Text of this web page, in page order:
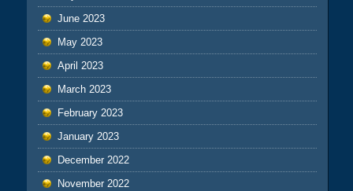
June 2023
May 2023
April 2023
March 2023
February 2023
January 2023
December 2022
November 2022